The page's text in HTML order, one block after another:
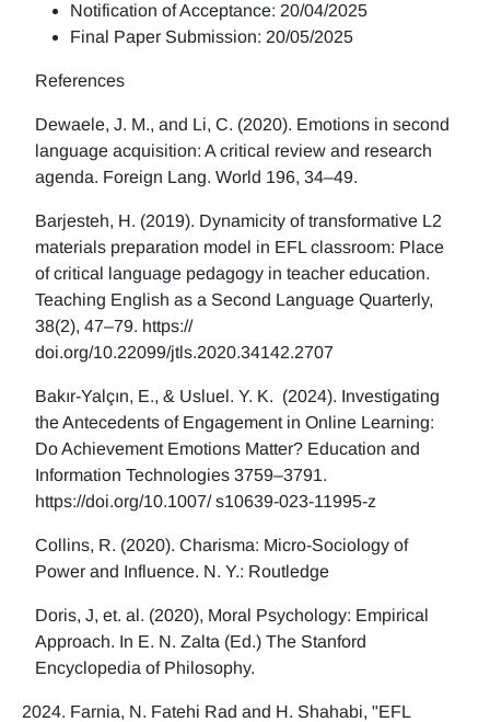
Notification of Acceptance: 20/04/2025
Final Paper Submission: 20/05/2025
References
Dewaele, J. M., and Li, C. (2020). Emotions in second
language acquisition: A critical review and research
agenda. Foreign Lang. World 196, 34–49.
Barjesteh, H. (2019). Dynamicity of transformative L2
materials preparation model in EFL classroom: Place
of critical language pedagogy in teacher education.
Teaching English as a Second Language Quarterly,
38(2), 47–79. https://
doi.org/10.22099/jtls.2020.34142.2707
Bakır-Yalçın, E., & Usluel. Y. K. (2024). Investigating
the Antecedents of Engagement in Online Learning:
Do Achievement Emotions Matter? Education and
Information Technologies 3759–3791.
https://doi.org/10.1007/ s10639-023-11995-z
Collins, R. (2020). Charisma: Micro-Sociology of
Power and Influence. N. Y.: Routledge
Doris, J, et. al. (2020), Moral Psychology: Empirical
Approach. In E. N. Zalta (Ed.) The Stanford
Encyclopedia of Philosophy.
Farnia, N. Fatehi Rad and H. Shahabi, "EFL